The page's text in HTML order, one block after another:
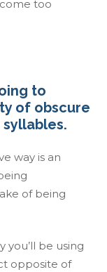
too
to
of obscure
way is an
of being
you’ll be using
opposite of